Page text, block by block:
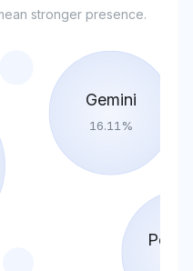
stronger presence.
Gemini
16.11 %